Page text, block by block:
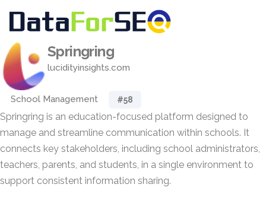
Springring
lucidityinsights.com
School Management #58
Springring is an education-focused platform designed to
manage and streamline communication within schools. It
connects key stakeholders, including school administrators,
teachers, parents, and students, in a single environment to
support consistent information sharing.